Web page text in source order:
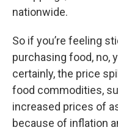
nationwide.
So if you’re feeling
purchasing food, no,
certainly, the price
food commodities,
increased prices of
because of inflation